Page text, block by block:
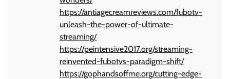
https://antiagecreamreviews.com/fubotv-
unleash-the-power-of-ultimate-
streaming/
https://peintensive2017.org/streaming-
reinvented-fubotvs-paradigm-shift/
https://gophandsoffme.org/cutting-edge-